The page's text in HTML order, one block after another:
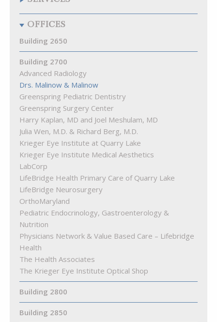
Walgreens
La Food Marketa
Pizza Blitz of Quarry Lake
Playa Bowls
Quarry Bagel & Cafe
Rita’s
Starbucks
Subway
The Cove at Citron
Arenal Fitness
Best Natural Cleaners
Cremé Lux Spa
Great Clips
Kumon Math & Reading Ctr of Pikesville
Lake View Animal Hospital
MEND Acupuncture
Quarry Hearing
Quarry Orthodontics
Truist Bank
Woof Gang Bakery & Grooming Quarry Lake
OFFICES
Building 2650
Building 2700
Advanced Radiology
Drs. Malinow & Malinow
Greenspring Pediatric Dentistry
Greenspring Surgery Center
Harry Kaplan, MD and Joel Meshulam, MD
Julia Wen, M.D. & Richard Berg, M.D.
Krieger Eye Institute at Quarry Lake
Krieger Eye Institute Medical Aesthetics
LabCorp
LifeBridge Health Primary Care of Quarry Lake
LifeBridge Neurosurgery
OrthoMaryland
Pediatric Endocrinology, Gastroenterology &
Nutrition
Physicians Network & Value Based Care – Lifebridge
Health
The Health Associates
The Krieger Eye Institute Optical Shop
Building 2800
Building 2850